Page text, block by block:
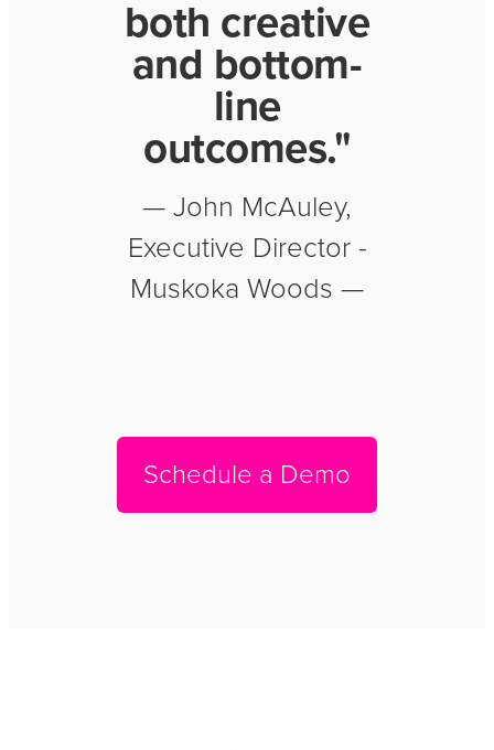
both creative
and bottom-
line
outcomes."
— John McAuley,
Executive Director -
Muskoka Woods —
Schedule a Demo